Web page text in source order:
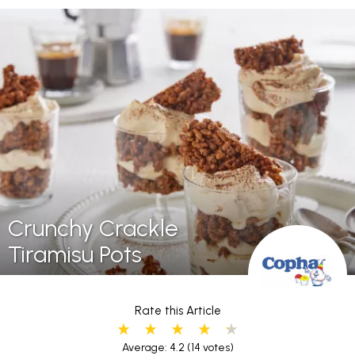
Crunchy Crackle
Tiramisu Pots
Rate this Article
Average: 4.2(14 votes)